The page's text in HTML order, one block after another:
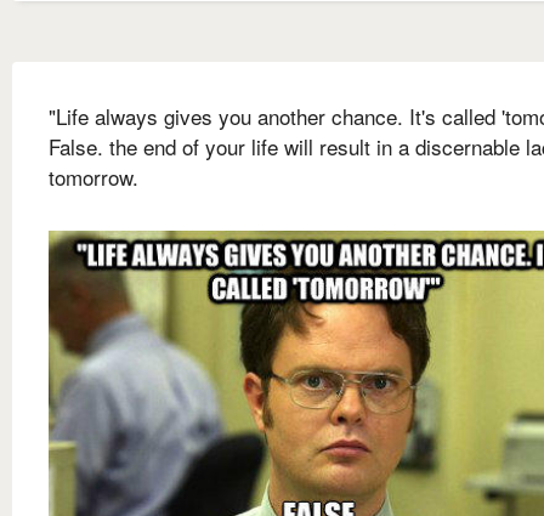
"Life always gives you another chance. It's called
False. the end of your life will result in a discernable
tomorrow.